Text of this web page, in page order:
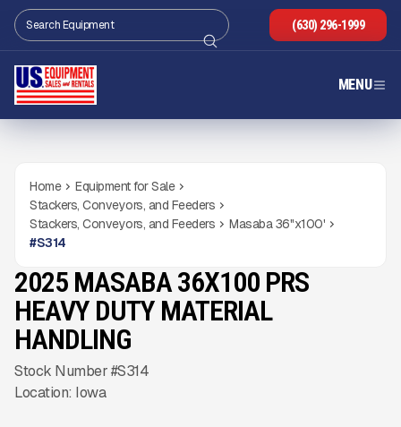
(630) 296-1999
MENU
Home
Equipment for Sale
Stackers, Conveyors, and Feeders
Stackers, Conveyors, and Feeders
Masaba 36''x100'
#S314
NEW CONDITION
Gallery
2025 MASABA 36X100 PRS
HEAVY DUTY MATERIAL
HANDLING
Stock Number #S314
Location: Iowa